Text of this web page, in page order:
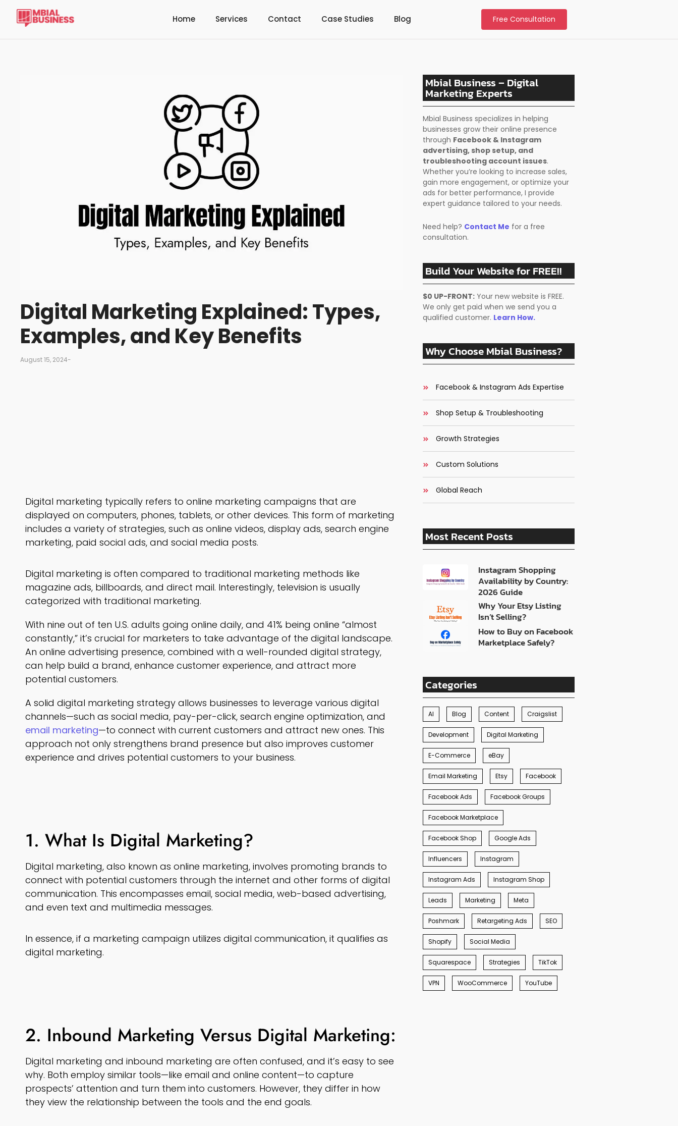
Home Services Contact Case Studies Blog Free Consultation
Digital Marketing Explained: Types,
Examples, and Key Benefits
August 15, 2024-
Digital marketing typically refers to online marketing campaigns that are
displayed on computers, phones, tablets, or other devices. This form of marketing
includes a variety of strategies, such as online videos, display ads, search engine
marketing, paid social ads, and social media posts.
Digital marketing is often compared to traditional marketing methods like
magazine ads, billboards, and direct mail. Interestingly, television is usually
categorized with traditional marketing.
With nine out of ten U.S. adults going online daily, and 41% being online “almost
constantly,” it’s crucial for marketers to take advantage of the digital landscape.
An online advertising presence, combined with a well-rounded digital strategy,
can help build a brand, enhance customer experience, and attract more
potential customers.
A solid digital marketing strategy allows businesses to leverage various digital
channels—such as social media, pay-per-click, search engine optimization, and
email marketing—to connect with current customers and attract new ones. This
approach not only strengthens brand presence but also improves customer
experience and drives potential customers to your business.
1. What Is Digital Marketing?
Digital marketing, also known as online marketing, involves promoting brands to
connect with potential customers through the internet and other forms of digital
communication. This encompasses email, social media, web-based advertising,
and even text and multimedia messages.
In essence, if a marketing campaign utilizes digital communication, it qualifies as
digital marketing.
2. Inbound Marketing Versus Digital Marketing:
Digital marketing and inbound marketing are often confused, and it’s easy to see
why. Both employ similar tools—like email and online content—to capture
prospects’ attention and turn them into customers. However, they differ in how
they view the relationship between the tools and the end goals.
Mbial Business – Digital
Marketing Experts
Mbial Business specializes in helping
businesses grow their online presence
through Facebook & Instagram
advertising, shop setup, and
troubleshooting account issues.
Whether you’re looking to increase sales,
gain more engagement, or optimize your
ads for better performance, I provide
expert guidance tailored to your needs.
Need help? Contact Me for a free
consultation.
Build Your Website for FREE!!
$0 UP-FRONT: Your new website is FREE.
We only get paid when we send you a
qualified customer. Learn How.
Why Choose Mbial Business?
Facebook & Instagram Ads Expertise
Shop Setup & Troubleshooting
Growth Strategies
Custom Solutions
Global Reach
Most Recent Posts
Instagram Shopping
Availability by Country:
2026 Guide
Why Your Etsy Listing
Isn’t Selling?
How to Buy on Facebook
Marketplace Safely?
Categories
AI Blog Content Craigslist
Development Digital Marketing
E-Commerce eBay
Email Marketing Etsy Facebook
Facebook Ads Facebook Groups
Facebook Marketplace
Facebook Shop Google Ads
Influencers Instagram
Instagram Ads Instagram Shop
Leads Marketing Meta
Poshmark Retargeting Ads SEO
Shopify Social Media
Squarespace Strategies TikTok
VPN WooCommerce YouTube